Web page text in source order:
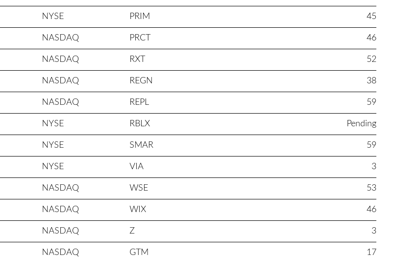
NYSE PRIM 45
NASDAQ PRCT 46
NASDAQ RXT 52
NASDAQ REGN 38
NASDAQ REPL 59
NYSE RBLX Pending
NYSE SMAR 59
NYSE VIA 3
NASDAQ WSE 53
NASDAQ WIX 46
NASDAQ Z 3
NASDAQ GTM 17